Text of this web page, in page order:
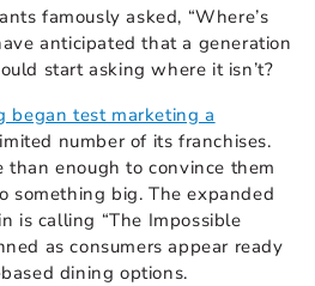
famously asked, “Where’s
anticipated that a generation
start asking where it isn’t?
began test marketing a
number of its franchises.
than enough to convince them
something big. The expanded
is calling “The Impossible
as consumers appear ready
dining options.